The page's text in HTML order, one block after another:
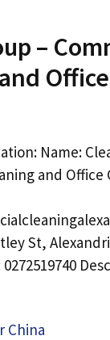
–
Office
Name:
and Office
St,
China